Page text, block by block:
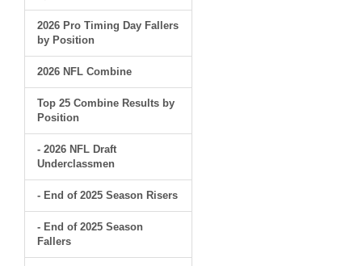
2026 Pro Timing Day Fallers
by Position
2026 NFL Combine
Top 25 Combine Results by
Position
- 2026 NFL Draft
Underclassmen
- End of 2025 Season Risers
- End of 2025 Season
Fallers